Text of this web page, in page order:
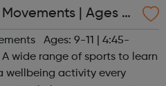
| Ages 9-
Ages: 9-11 | 4:45-
wide range of sports to learn
wellbeing activity every